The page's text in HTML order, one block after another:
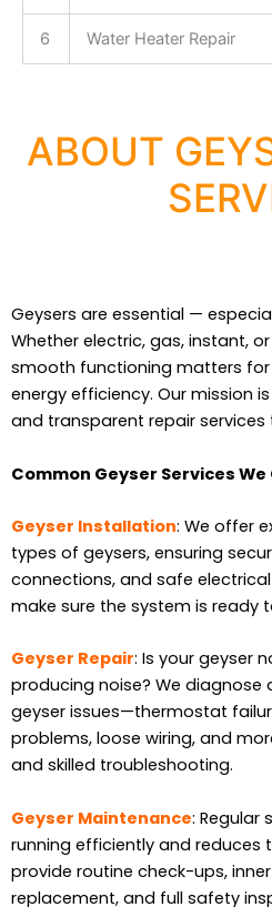
6 Water Heater Repair
ABOUT
Geysers are essential —
Whether electric, gas, instant,
smooth functioning matters
energy efficiency. Our mission
and transparent repair
Common Geyser Services
Geyser Installation: We offer
types of geysers, ensuring
connections, and safe
make sure the system is ready
Geyser Repair: Is your geyser
producing noise? We diagnose
geyser issues—thermostat
problems, loose wiring, and
and skilled troubleshooting.
Geyser Maintenance: Regular
running efficiently and reduces
provide routine check-ups,
replacement, and full safety